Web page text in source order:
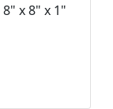
8" x 8" x 1"